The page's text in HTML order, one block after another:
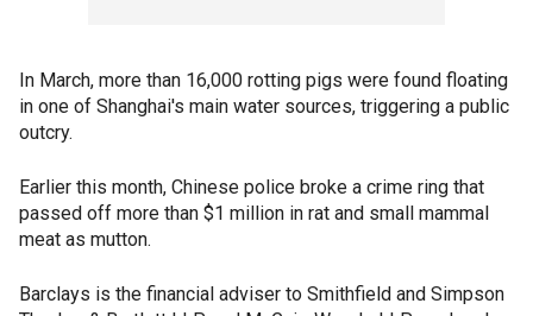
In March, more than 16,000 rotting pigs were found floating
in one of Shanghai's main water sources, triggering a public
outcry.
Earlier this month, Chinese police broke a crime ring that
passed off more than $1 million in rat and small mammal
meat as mutton.
Barclays is the financial adviser to Smithfield and Simpson